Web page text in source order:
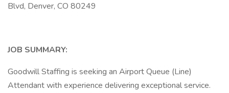
Blvd, Denver, CO 80249
JOB SUMMARY:
Goodwill Staffing is seeking an Airport Queue (Line)
Attendant with experience delivering exceptional service.